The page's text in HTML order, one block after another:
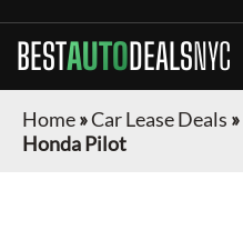
BESTAUTODEALSNYC
Home»Car Lease Deals »
Honda Pilot